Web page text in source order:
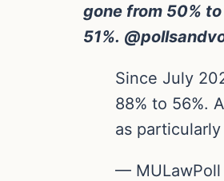
gone from 50%
51%.
Since July
88% to 56%.
as
— MULawPoll